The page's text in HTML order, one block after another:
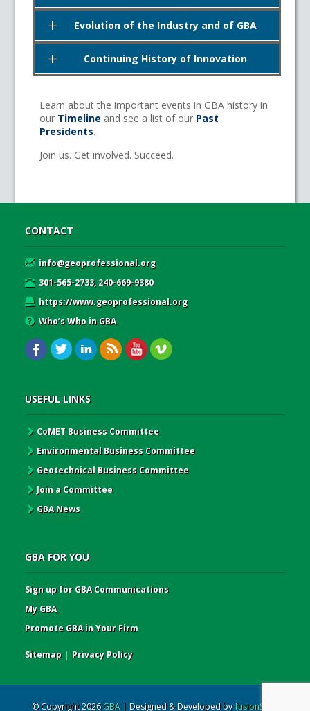
Evolution of the Industry and of GBA
Continuing History of Innovation
Learn about the important events in GBA history in
our Timeline and see a list of our Past
Presidents.
Join us. Get involved. Succeed.
CONTACT
info@geoprofessional.org
301-565-2733, 240-669-9380
https://www.geoprofessional.org
Who’s Who in GBA
USEFUL LINKS
CoMET Business Committee
Environmental Business Committee
Geotechnical Business Committee
Join a Committee
GBA News
GBA FOR YOU
Sign up for GBA Communications
My GBA
Promote GBA in Your Firm
Sitemap | Privacy Policy
© Copyright 2026GBA| Designed & Developed by fusionSpan